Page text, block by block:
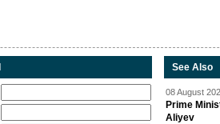
See Also
08 August
Prime
Aliyev